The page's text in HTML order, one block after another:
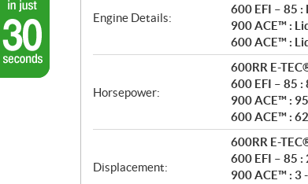
c
n
Engine Details:
600 EFI – 85
900 ACE™ :
600 ACE™ :
Horsepower:
600RR E-
600 EFI – 85 :
900 ACE™ : 95
600 ACE™ : 62
Displacement:
600RR E-
600 EFI – 85 :
900 ACE™ : 3